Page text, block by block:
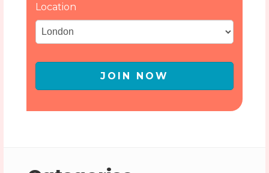
Location
JOIN NOW